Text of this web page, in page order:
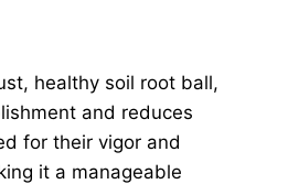
healthy soil root ball,
and reduces
for their vigor and
it a manageable